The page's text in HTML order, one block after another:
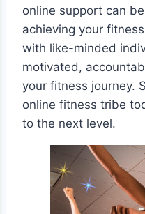
online support can
achieving your
with like-minded
motivated,
your fitness journey.
online fitness tribe
to the next level.